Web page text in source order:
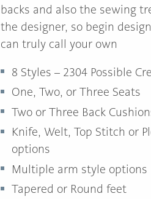
backs and also the sewing
the designer, so begin
can truly call your own
8 Styles – 2304 Possible
One, Two, or Three Seats
Two or Three Back
Knife, Welt, Top Stitch or
options
Multiple arm style options
Tapered or Round feet